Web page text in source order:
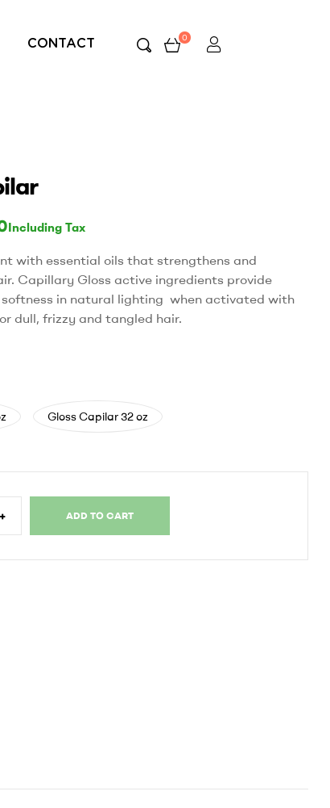
CONTACT 0
Including Tax
with essential oils that strengthens and
Capillary Gloss active ingredients provide
softness in natural lighting when activated with
dull, frizzy and tangled hair.
Gloss Capilar 32 oz
+ ADD TO CART